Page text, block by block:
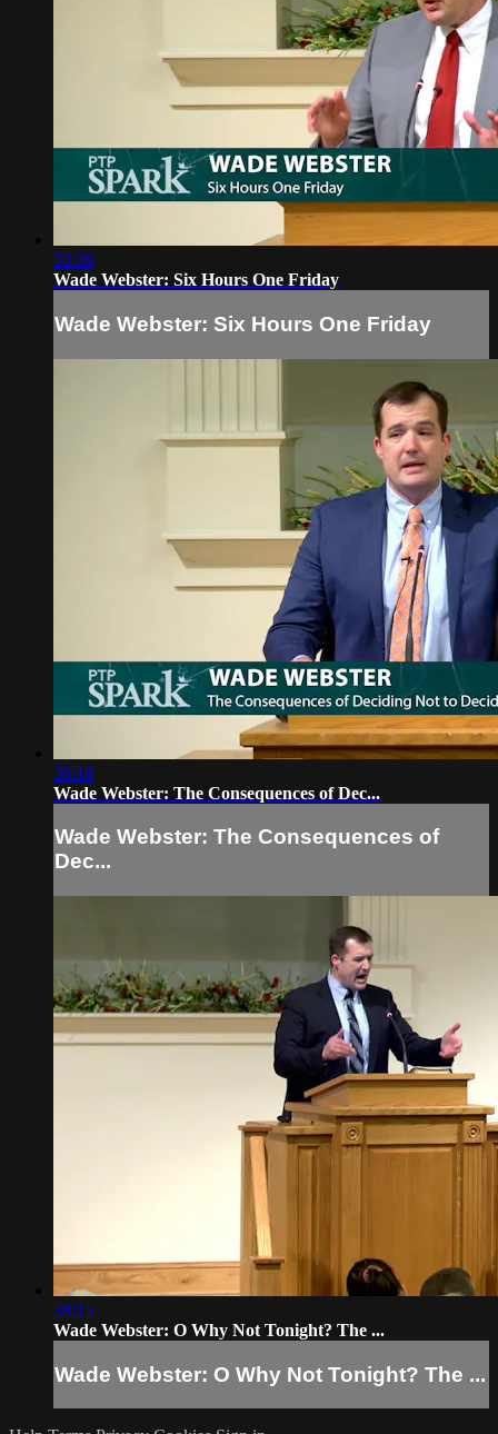
33:36
Wade Webster: Six Hours One Friday
Wade Webster: Six Hours One Friday
36:16
Wade Webster: The Consequences of Dec...
Wade Webster: The Consequences of
Dec...
38:15
Wade Webster: O Why Not Tonight? The ...
Wade Webster: O Why Not Tonight? The ...